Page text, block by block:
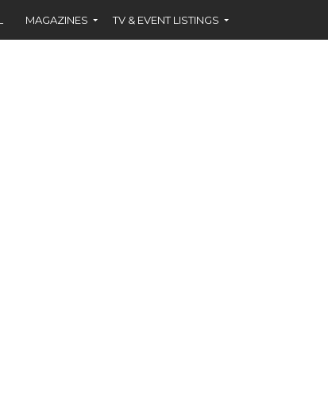
MAGAZINES TV & EVENT LISTINGS